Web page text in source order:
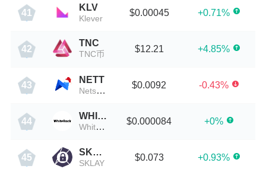
41
KLV
Klever
$0.00045 +0.71%
42
TNC
TNC币
$12.21 +4.85%
43
NETT
Netswap
$0.0092 -0.43%
44
WHITE
Whiteheart
$0.000084 +0%
45
SKLAY
SKLAY
$0.073 +0.93%